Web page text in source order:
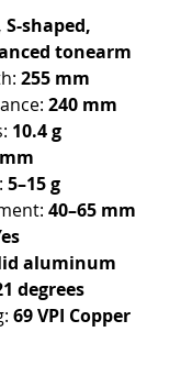
shaped,
tonearm
255 mm
240 mm
10.4 g
5–15 g
40–65 mm
aluminum
degrees
69 VPI Copper